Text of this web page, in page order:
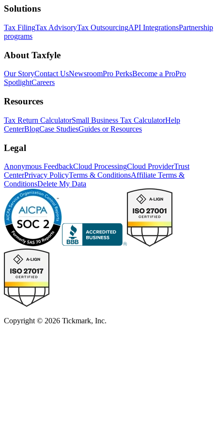
Solutions
Tax FilingTax AdvisoryTax OutsourcingAPI IntegrationsPartnership
programs
About Taxfyle
Our StoryContact UsNewsroomPro PerksBecome a ProPro
SpotlightCareers
Resources
Tax Return CalculatorSmall Business Tax CalculatorHelp
CenterBlogCase StudiesGuides or Resources
Legal
Anonymous FeedbackCloud ProcessingCloud ProviderTrust
CenterPrivacy PolicyTerms & ConditionsAffiliate Terms &
ConditionsDelete My Data
Copyright © 2026 Tickmark, Inc.